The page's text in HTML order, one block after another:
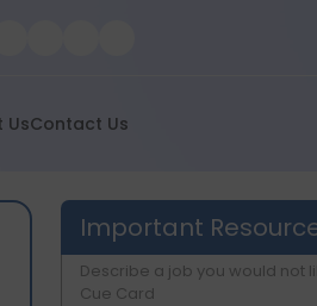
UsContact Us
Important
Describe a job you would not
Cue Card